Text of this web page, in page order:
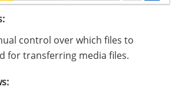
control over which files to
for transferring media files.